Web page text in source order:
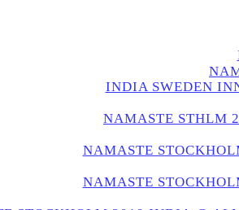
INDIA SWEDEN
NAMASTE STHLM
NAMASTE
NAMASTE